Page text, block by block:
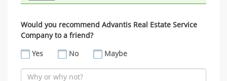
Would you recommend Advantis Real Estate Service
Company to a friend?
Yes
No Maybe